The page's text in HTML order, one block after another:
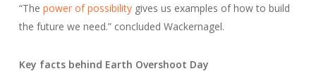
“The power of possibilitygives us examples of how to build
the future we need.” concluded Wackernagel.
Key facts behind Earth Overshoot Day